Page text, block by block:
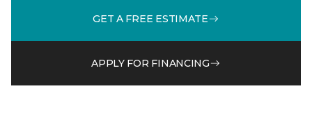
GET A FREE ESTIMATE
APPLY FOR FINANCING